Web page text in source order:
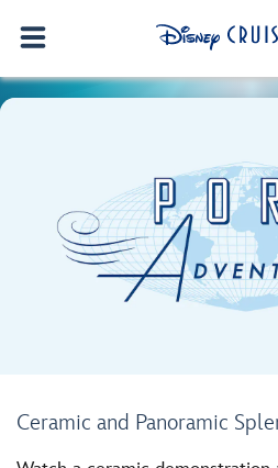
Ceramic and Panoramic